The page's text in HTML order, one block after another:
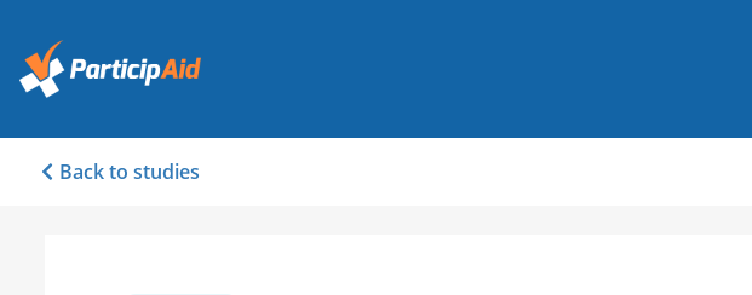
Back to studies